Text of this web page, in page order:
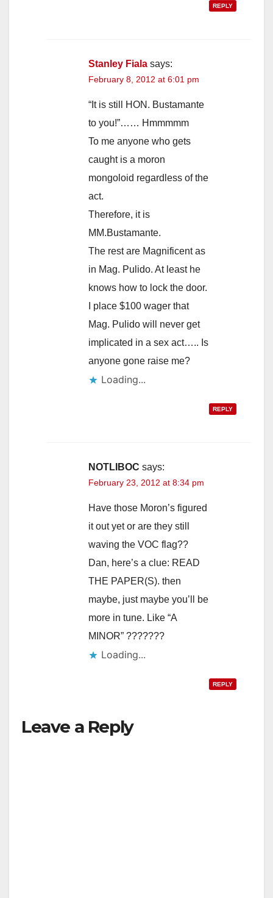
REPLY
Stanley Fiala says:
February 8, 2012 at 6:01 pm
“It is still HON. Bustamante
to you!”…… Hmmmmm
To me anyone who gets
caught is a moron
mongoloid regardless of the
act.
Therefore, it is
MM.Bustamante.
The rest are Magnificent as
in Mag. Pulido. At least he
knows how to lock the door.
I place $100 wager that
Mag. Pulido will never get
implicated in a sex act….. Is
anyone gone raise me?
Loading...
REPLY
NOTLIBOC says:
February 23, 2012 at 8:34 pm
Have those Moron’s figured
it out yet or are they still
waving the VOC flag??
Dan, here’s a clue: READ
THE PAPER(S). then
maybe, just maybe you’ll be
more in tune. Like “A
MINOR” ???????
Loading...
REPLY
Leave a Reply